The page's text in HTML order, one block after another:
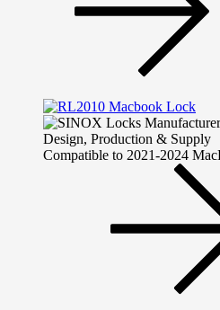
Compatible to 2021-2024